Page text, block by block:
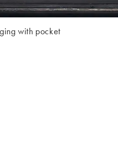
with pocket